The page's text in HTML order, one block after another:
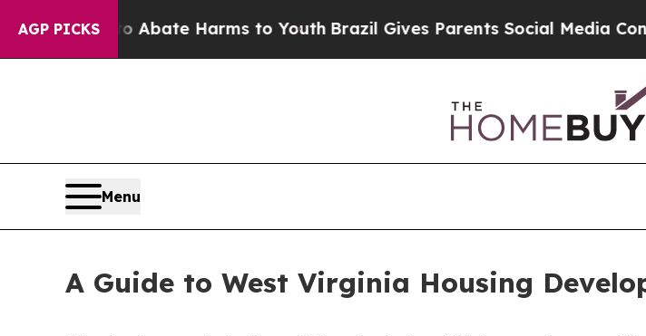
AGP PICKS
to Abate Harms to Youth Brazil Gives Parents Social Media Controls
Menu
A Guide to West Virginia Housing